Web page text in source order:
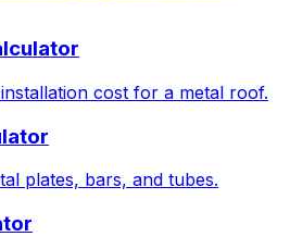
cost for a metal roof.
plates, bars, and tubes.